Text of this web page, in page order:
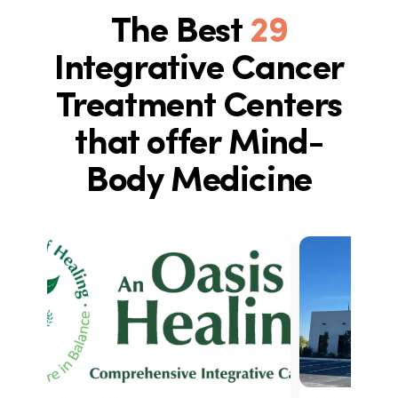
The Best 29
Integrative Cancer
Treatment Centers
that offer Mind-
Body Medicine